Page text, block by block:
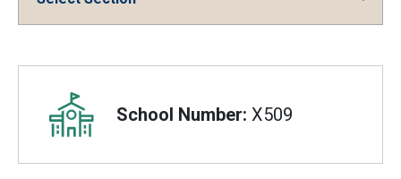
Overview
School Number: X509